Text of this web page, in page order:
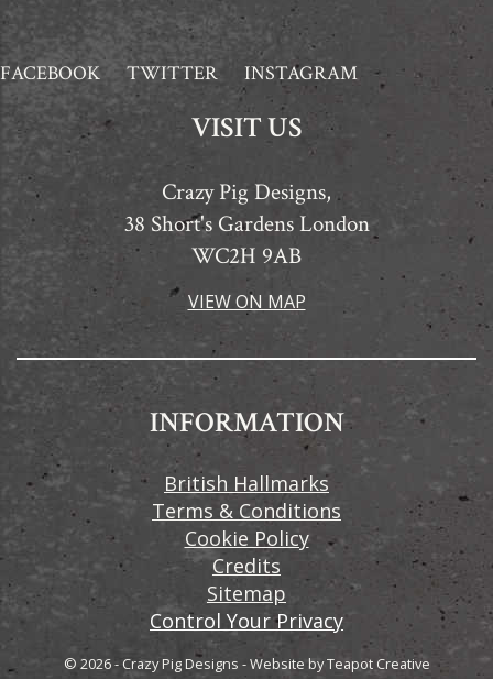
FACEBOOK TWITTER INSTAGRAM
VISIT US
Crazy Pig Designs,
38 Short's Gardens London
WC2H 9AB
VIEW ON MAP
INFORMATION
British Hallmarks
Terms & Conditions
Cookie Policy
Credits
Sitemap
Control Your Privacy
© 2026 - Crazy Pig Designs -Website byTeapot Creative